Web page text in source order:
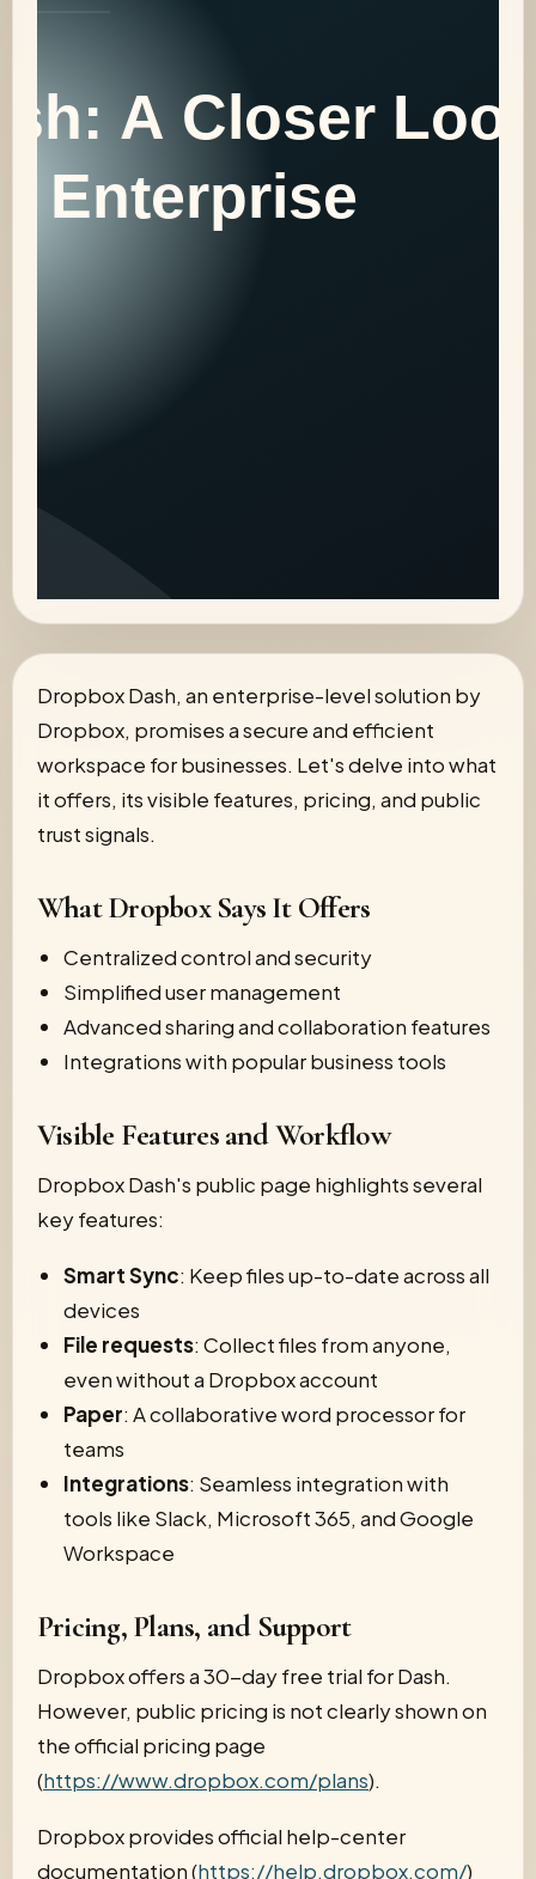
Dropbox Dash, an enterprise-level solution by
Dropbox, promises a secure and efficient
workspace for businesses. Let's delve into what
it offers, its visible features, pricing, and public
trust signals.
What Dropbox Says It Offers
Centralized control and security
Simplified user management
Advanced sharing and collaboration features
Integrations with popular business tools
Visible Features and Workflow
Dropbox Dash's public page highlights several
key features:
Smart Sync: Keep files up-to-date across all
devices
File requests: Collect files from anyone,
even without a Dropbox account
Paper: A collaborative word processor for
teams
Integrations: Seamless integration with
tools like Slack, Microsoft 365, and Google
Workspace
Pricing, Plans, and Support
Dropbox offers a 30-day free trial for Dash.
However, public pricing is not clearly shown on
the official pricing page
(https://www.dropbox.com/plans).
Dropbox provides official help-center
documentation (https://help.dropbox.com/)